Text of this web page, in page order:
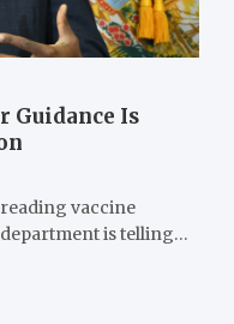
Guidance Is
vaccine
is telling…